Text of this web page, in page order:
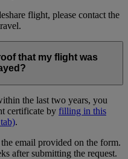
flight, please contact the
that my flight was
the last two years, you
certificate by filling in this
.
email provided on the form.
after submitting the request.